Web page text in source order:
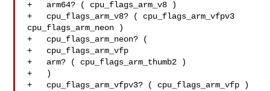
+   arm64? ( cpu_flags_arm_v8 )
+   cpu_flags_arm_v8? ( cpu_flags_arm_vfpv3
cpu_flags_arm_neon )
+   cpu_flags_arm_neon? (
+   cpu_flags_arm_vfp
+   arm? ( cpu_flags_arm_thumb2 )
+   )
+   cpu_flags_arm_vfpv3? ( cpu_flags_arm_vfp )